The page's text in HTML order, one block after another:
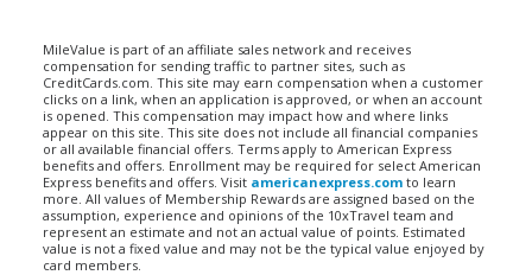
MileValue is part of an affiliate sales network and receives
compensation for sending traffic to partner sites, such as
CreditCards.com. This site may earn compensation when a customer
clicks on a link, when an application is approved, or when an account
is opened. This compensation may impact how and where links
appear on this site. This site does not include all financial companies
or all available financial offers. Terms apply to American Express
benefits and offers. Enrollment may be required for select American
Express benefits and offers. Visit americanexpress.com to learn
more. All values of Membership Rewards are assigned based on the
assumption, experience and opinions of the 10xTravel team and
represent an estimate and not an actual value of points. Estimated
value is not a fixed value and may not be the typical value enjoyed by
card members.